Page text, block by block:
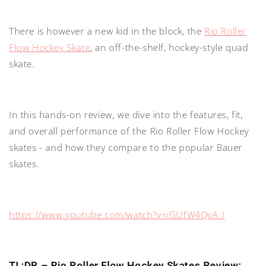
There is however a new kid in the block, the Rio Roller
Flow Hockey Skate, an off-the-shelf, hockey-style quad
skate.
In this hands-on review, we dive into the features, fit,
and overall performance of the Rio Roller Flow Hockey
skates - and how they compare to the popular Bauer
skates.
https://www.youtube.com/watch?v=iGUfW4QvA_I